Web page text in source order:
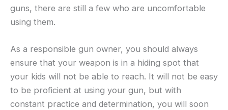
guns, there are still a few who are uncomfortable
using them.
As a responsible gun owner, you should always
ensure that your weapon is in a hiding spot that
your kids will not be able to reach. It will not be easy
to be proficient at using your gun, but with
constant practice and determination, you will soon